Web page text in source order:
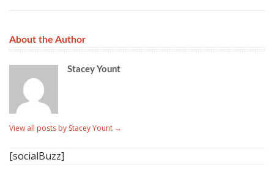
About the Author
Stacey Yount
View all posts by Stacey Yount →
[socialBuzz]